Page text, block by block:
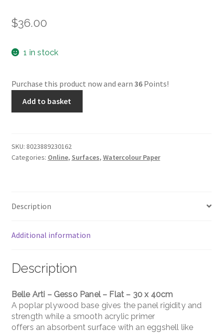
$36.00
1 in stock
Purchase this product now and earn 36Points!
Panel
-
x
quantity
Add to basket
SKU: 8023889230162
Categories: Online, Surfaces, Watercolour Paper
Description
Additional information
Description
Belle Arti – Gesso Panel – Flat – 30 x 40cm
A poplar plywood base gives the panel rigidity and
strength while a smooth acrylic primer
offers an absorbent surface with an eggshell like